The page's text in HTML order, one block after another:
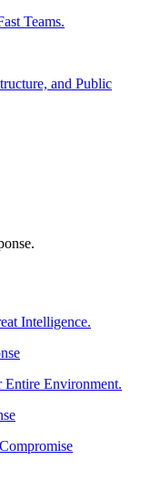
Teams.
and Public
Intelligence.
Environment.